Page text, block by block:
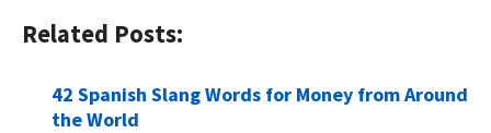
Related Posts:
42 Spanish Slang Words for Money from Around
the World